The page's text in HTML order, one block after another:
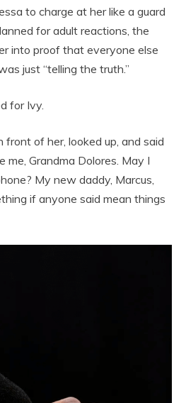
to charge at her like a guard
for adult reactions, the
into proof that everyone else
just “telling the truth.”
for Ivy.
of her, looked up, and said
me, Grandma Dolores. May I
My new daddy, Marcus,
if anyone said mean things